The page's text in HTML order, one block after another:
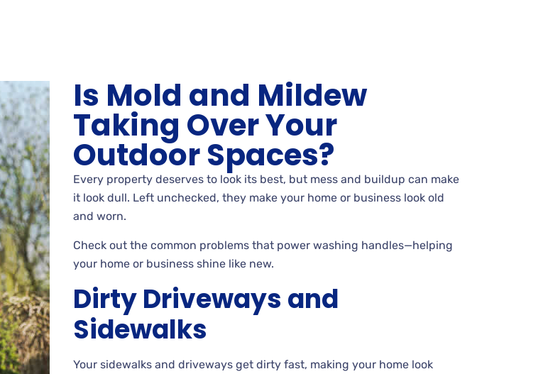
Is Mold and Mildew
Taking Over Your
Outdoor Spaces?
Every property deserves to look its best, but mess and buildup can make
it look dull. Left unchecked, they make your home or business look old
and worn.
Check out the common problems that power washing handles—helping
your home or business shine like new.
Dirty Driveways and
Sidewalks
Your sidewalks and driveways get dirty fast, making your home look